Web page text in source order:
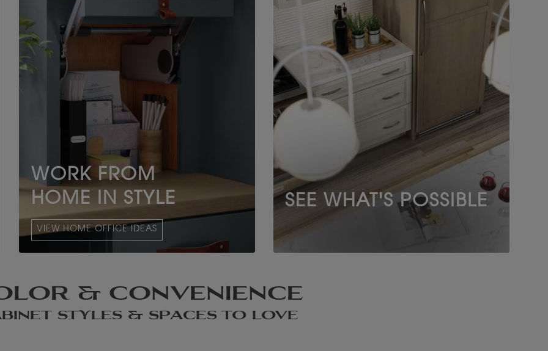
WORK FROM
HOME IN STYLE
VIEW HOME OFFICE IDEAS
SEE WHAT'S POSSIBLE
& CONVENIENCE
STYLES & SPACES TO LOVE